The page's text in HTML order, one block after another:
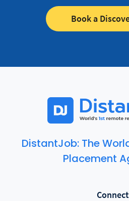
Book a
DistantJob: The
Placement
Connect